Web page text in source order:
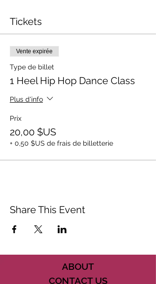
Tickets
Vente expirée
Type de billet
1 Heel Hip Hop Dance Class
Plus d'info
Prix
20,00 $US
+ 0,50 $US de frais de billetterie
Share This Event
ABOUT
CONTACT US